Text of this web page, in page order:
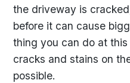
the driveway is
before it can cause
thing you can do at
cracks and stains on
possible.